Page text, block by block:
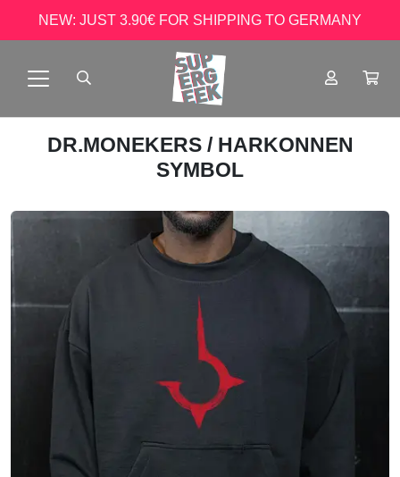
NEW: JUST 3.90€ FOR SHIPPING TO GERMANY
DR.MONEKERS / HARKONNEN
SYMBOL